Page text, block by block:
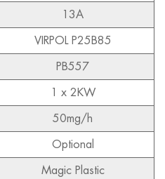
13A
VIRPOL P25B85
PB557
1 x 2KW
50mg/h
Optional
Magic Plastic